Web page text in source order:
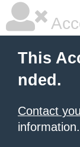
This
nded.
Contact
information.